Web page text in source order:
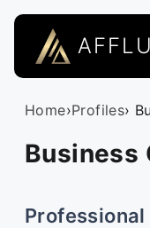
Home›Profiles›
Business